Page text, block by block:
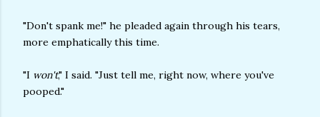
"Don't spank me!" he pleaded again through his tears,
more emphatically this time.
"I won't," I said. "Just tell me, right now, where you've
pooped."